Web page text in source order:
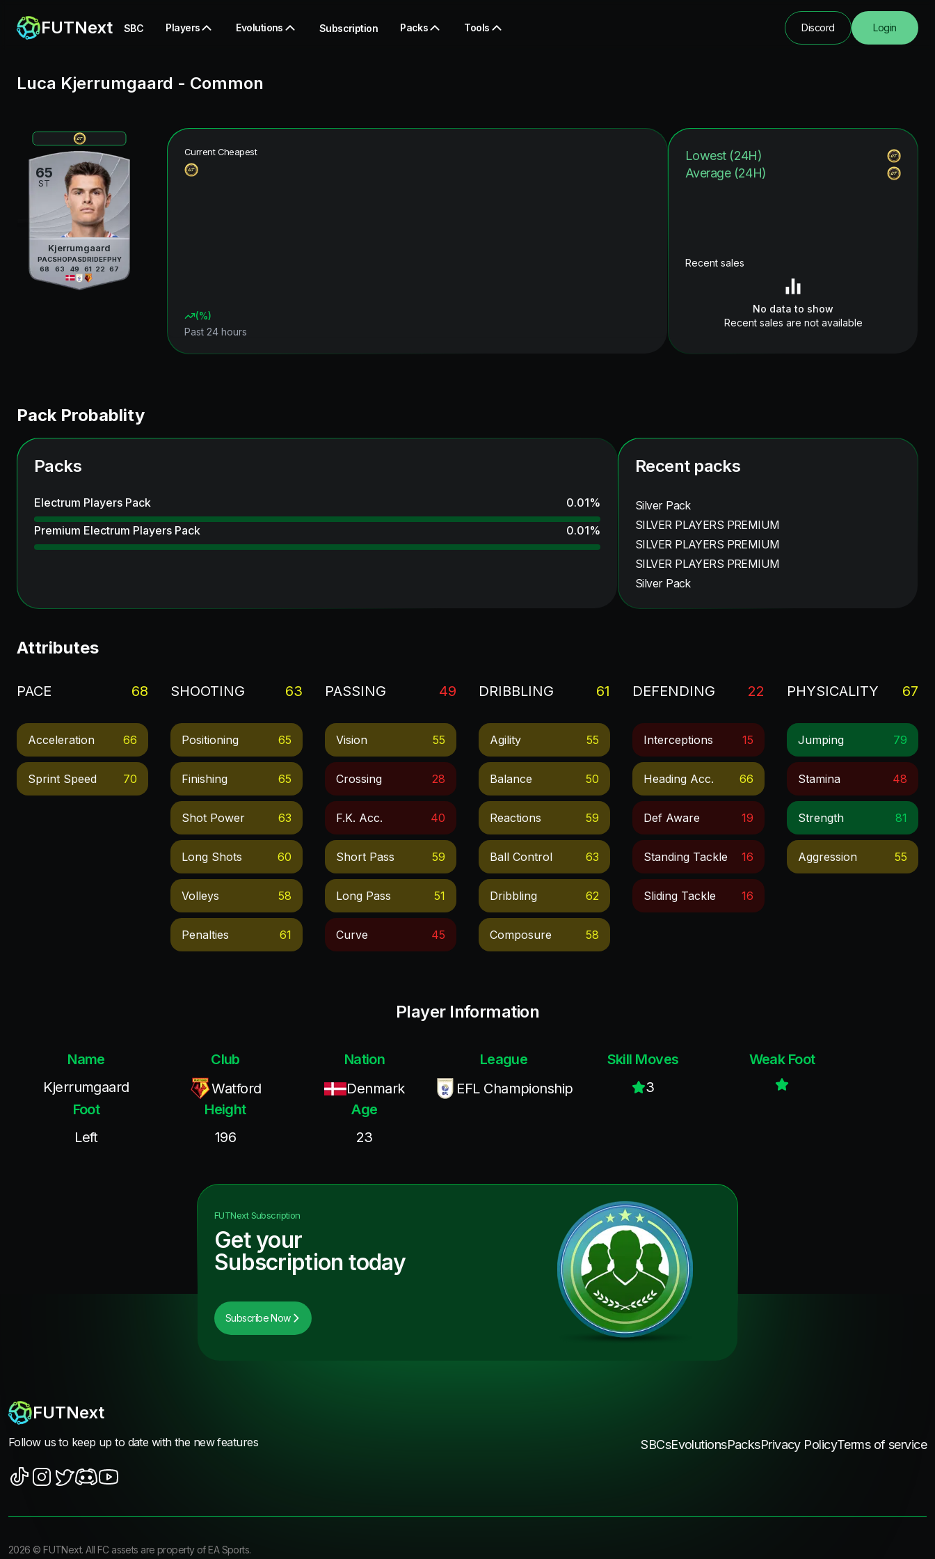
FUTNext SBC Players Evolutions Subscription Packs Tools Discord Login
Luca Kjerrumgaard - Common
65
ST
Kjerrumgaard
PAC
68
SHO
63
PAS
49
DRI
61
DEF
22
PHY
67
Current Cheapest
(%)
Past 24 hours
Lowest (24H)
Average (24H)
Recent sales
No data to show
Recent sales are not available
Pack Probablity
Packs
Electrum Players Pack 0.01%
Premium Electrum Players Pack
0.01%
Recent packs
Silver Pack
SILVER PLAYERS PREMIUM
SILVER PLAYERS PREMIUM
SILVER PLAYERS PREMIUM
Silver Pack
Attributes
PACE 68
Acceleration 66
Sprint Speed 70
SHOOTING 63
Positioning 65
Finishing 65
Shot Power 63
Long Shots 60
Volleys 58
Penalties 61
PASSING 49
Vision 55
Crossing 28
F.k. Acc. 40
Short Pass 59
Long Pass 51
Curve 45
DRIBBLING 61
Agility 55
Balance 50
Reactions 59
Ball Control 63
Dribbling 62
Composure 58
DEFENDING 22
Interceptions 15
Heading Acc. 66
Def Aware 19
Standing Tackle 16
Sliding Tackle 16
PHYSICALITY 67
Jumping 79
Stamina 48
Strength 81
Aggression 55
Player Information
Name
Kjerrumgaard
Club
Watford
Nation
Denmark
League
EFL Championship
Skill Moves
3
Weak Foot
Foot
Left
Height
196
Age
23
FUTNextSubscription
Get your
Subscription today
Subscribe Now
FUTNext
Follow us to keep up to date with the new features SBCsEvolutionsPacksPrivacy PolicyTerms of service
2026 ©FUTNext. All FC assets are property of EA Sports.